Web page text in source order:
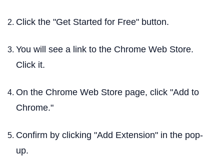
Click the "Get Started for Free" button.
You will see a link to the Chrome Web Store.
Click it.
On the Chrome Web Store page, click "Add to
Chrome."
Confirm by clicking "Add Extension" in the pop-
up.